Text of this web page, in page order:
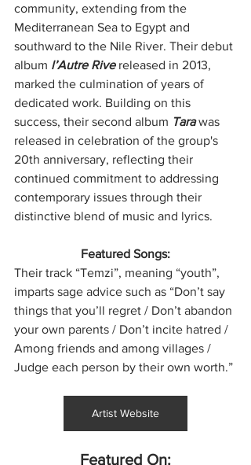
community, extending from the
Mediterranean Sea to Egypt and
southward to the Nile River. Their debut
album l’Autre Rive released in 2013,
marked the culmination of years of
dedicated work. Building on this
success, their second album Tara was
released in celebration of the group's
20th anniversary, reflecting their
continued commitment to addressing
contemporary issues through their
distinctive blend of music and lyrics.
Featured Songs:
Their track “Temzi”, meaning “youth”,
imparts sage advice such as “Don’t say
things that you’ll regret / Don’t abandon
your own parents / Don’t incite hatred /
Among friends and among villages /
Judge each person by their own worth.”
Artist Website
Featured On: